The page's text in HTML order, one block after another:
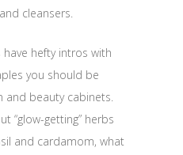
cleansers.
hefty intros with
you should be
and beauty cabinets.
“glow-getting” herbs
and cardamom, what